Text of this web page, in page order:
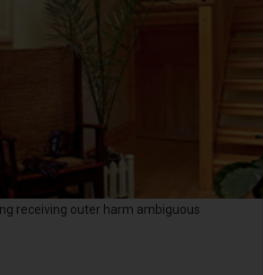
receiving outer harm ambiguous